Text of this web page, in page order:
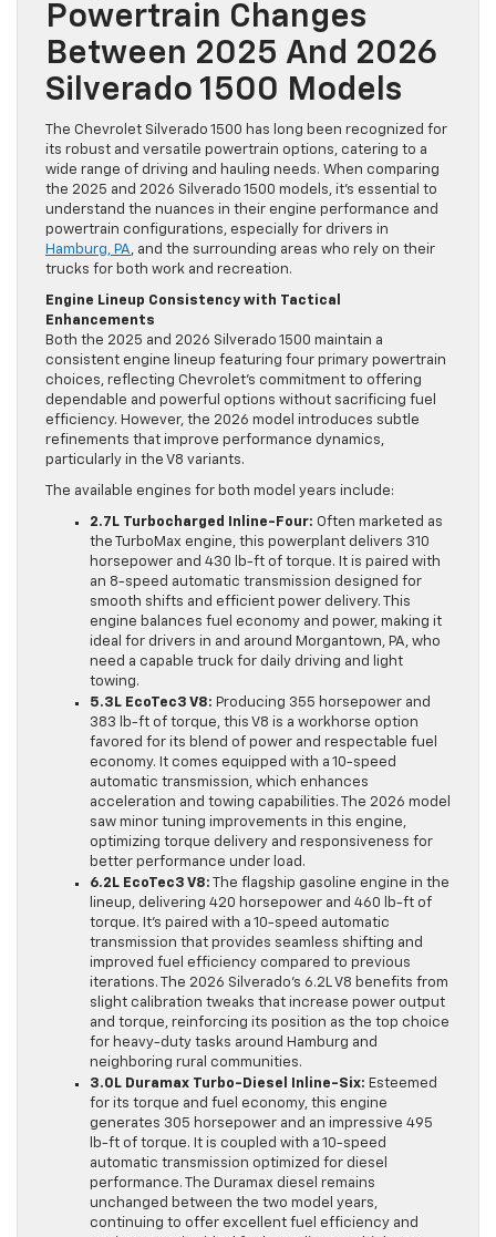
Powertrain Changes
Between 2025 And 2026
Silverado 1500 Models
The Chevrolet Silverado 1500 has long been recognized for
its robust and versatile powertrain options, catering to a
wide range of driving and hauling needs. When comparing
the 2025 and 2026 Silverado 1500 models, it’s essential to
understand the nuances in their engine performance and
powertrain configurations, especially for drivers in
Hamburg, PA, and the surrounding areas who rely on their
trucks for both work and recreation.
Engine Lineup Consistency with Tactical
Enhancements
Both the 2025 and 2026 Silverado 1500 maintain a
consistent engine lineup featuring four primary powertrain
choices, reflecting Chevrolet’s commitment to offering
dependable and powerful options without sacrificing fuel
efficiency. However, the 2026 model introduces subtle
refinements that improve performance dynamics,
particularly in the V8 variants.
The available engines for both model years include:
2.7L Turbocharged Inline-Four: Often marketed as
the TurboMax engine, this powerplant delivers 310
horsepower and 430 lb-ft of torque. It is paired with
an 8-speed automatic transmission designed for
smooth shifts and efficient power delivery. This
engine balances fuel economy and power, making it
ideal for drivers in and around Morgantown, PA, who
need a capable truck for daily driving and light
towing.
5.3L EcoTec3 V8: Producing 355 horsepower and
383 lb-ft of torque, this V8 is a workhorse option
favored for its blend of power and respectable fuel
economy. It comes equipped with a 10-speed
automatic transmission, which enhances
acceleration and towing capabilities. The 2026 model
saw minor tuning improvements in this engine,
optimizing torque delivery and responsiveness for
better performance under load.
6.2L EcoTec3 V8: The flagship gasoline engine in the
lineup, delivering 420 horsepower and 460 lb-ft of
torque. It’s paired with a 10-speed automatic
transmission that provides seamless shifting and
improved fuel efficiency compared to previous
iterations. The 2026 Silverado’s 6.2L V8 benefits from
slight calibration tweaks that increase power output
and torque, reinforcing its position as the top choice
for heavy-duty tasks around Hamburg and
neighboring rural communities.
3.0L Duramax Turbo-Diesel Inline-Six: Esteemed
for its torque and fuel economy, this engine
generates 305 horsepower and an impressive 495
lb-ft of torque. It is coupled with a 10-speed
automatic transmission optimized for diesel
performance. The Duramax diesel remains
unchanged between the two model years,
continuing to offer excellent fuel efficiency and